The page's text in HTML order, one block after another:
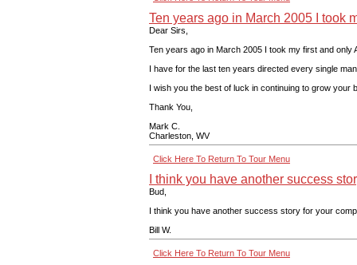
Ten years ago in March 2005 I took
Dear Sirs,
Ten years ago in March 2005 I took my first and only
I have for the last ten years directed every single
I wish you the best of luck in continuing to grow your
Thank You,
Mark C.
Charleston, WV
Click Here To Return To Tour Menu
I think you have another success
Bud,
I think you have another success story for your
Bill W.
Click Here To Return To Tour Menu